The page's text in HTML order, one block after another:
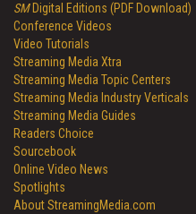
SMDigital Editions (PDF Download)
Conference Videos
Video Tutorials
Streaming Media Xtra
Streaming Media Topic Centers
Streaming Media Industry Verticals
Streaming Media Guides
Readers Choice
Sourcebook
Online Video News
Spotlights
About StreamingMedia.com